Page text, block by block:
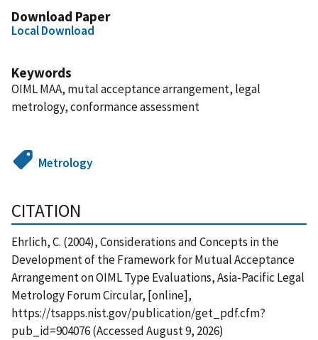
Download Paper
Local Download
Keywords
OIML MAA, mutal acceptance arrangement, legal
metrology, conformance assessment
Metrology
CITATION
Ehrlich, C. (2004), Considerations and Concepts in the
Development of the Framework for Mutual Acceptance
Arrangement on OIML Type Evaluations, Asia-Pacific Legal
Metrology Forum Circular, [online],
https://tsapps.nist.gov/publication/get_pdf.cfm?
pub_id=904076 (Accessed August 9, 2026)